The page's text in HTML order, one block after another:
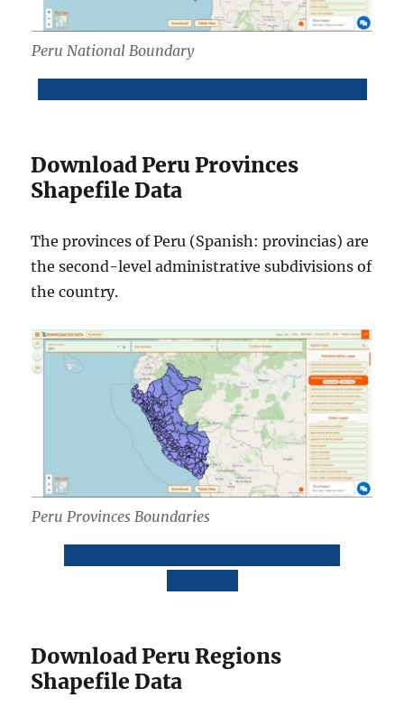
Peru National Boundary
Download Peru Provinces
Shapefile Data
The provinces of Peru (Spanish: provincias) are
the second-level administrative subdivisions of
the country.
Peru Provinces Boundaries
Download Peru Regions
Shapefile Data